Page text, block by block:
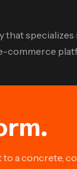
commerce
a concrete,